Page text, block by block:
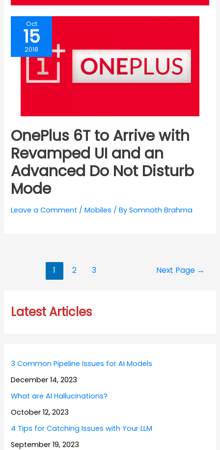
Oct
15
2018
OnePlus 6T to Arrive with
Revamped UI and an
Advanced Do Not Disturb
Mode
Leave a Comment /Mobiles / BySomnath Brahma
1 2 3 Next Page →
Latest Articles
3 Common Pipeline Issues for AI Models
December 14, 2023
What are AI Hallucinations?
October 12, 2023
4 Tips for Catching Issues with Your LLM
September 19, 2023